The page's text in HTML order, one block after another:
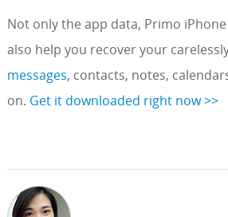
Not only the app data, Primo
also help you recover your
messages, contacts, notes,
on. Get it downloaded right now >>